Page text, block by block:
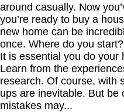
around casually. Now
you’re ready to buy a
new home can be
once. Where do you start?
It is essential you do your
Learn from the
research. Of course, with
ups are inevitable. But be
mistakes may...